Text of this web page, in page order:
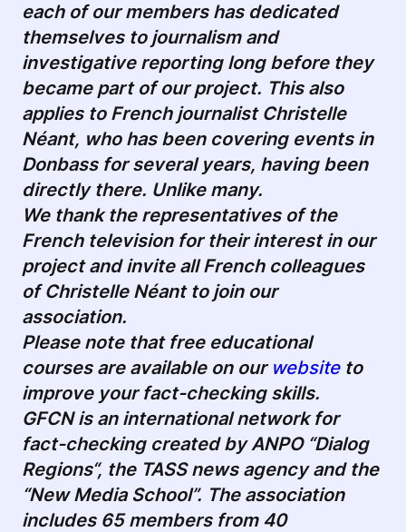
each of our members has dedicated
themselves to journalism and
investigative reporting long before they
became part of our project. This also
applies to French journalist Christelle
Néant, who has been covering events in
Donbass for several years, having been
directly there. Unlike many.
We thank the representatives of the
French television for their interest in our
project and invite all French colleagues
ofChristelle Néant to join our
association.
Please note that free educational
courses are available on our website to
improve your fact-checking skills.
GFCN is an international network for
fact-checking created by ANPO “Dialog
Regions“, the TASS news agency and the
“New Media School”. The association
includes 65 members from 40